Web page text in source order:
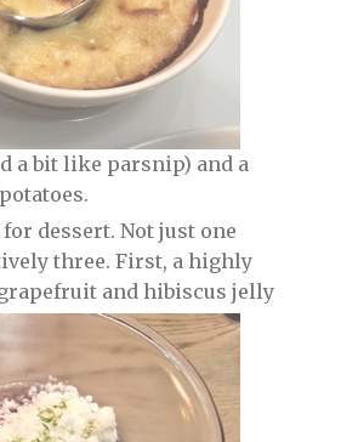
a bit like parsnip) and a
dessert. Not just one
three. First, a highly
and hibiscus jelly